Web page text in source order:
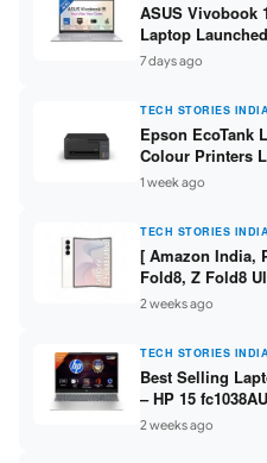
ASUS Vivobook
Laptop
304 / 8GB DDR5
7 days ago
TECH STORIES
Epson EcoTank
Colour Printers
/ Scan / Copy /
1 week ago
TECH STORIES
[ Amazon India,
Fold8, Z Fold8
India – Check
2 weeks ago
TECH STORIES
Best Selling
– HP 15 fc1038AU
2 weeks ago